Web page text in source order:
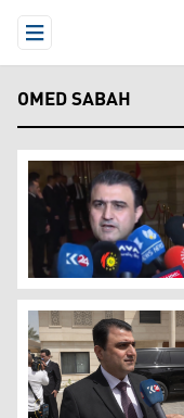
Open Menu
OMED SABAH
Dr. Omed Sabah,